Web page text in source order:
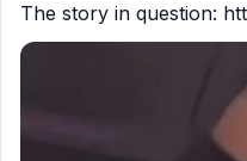
The story in question: